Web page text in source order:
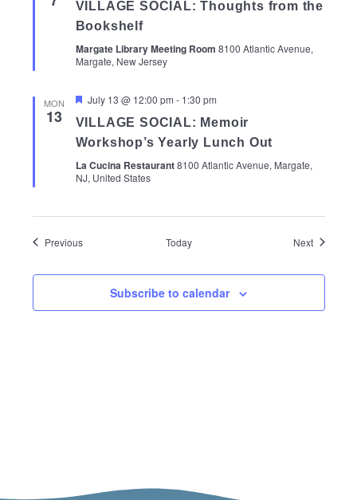
VILLAGE SOCIAL: Thoughts from the
Bookshelf
Margate Library Meeting Room 8100 Atlantic Avenue,
Margate, New Jersey
MON
13
Featured
July 13 @ 12:00 pm - 1:30 pm
VILLAGE SOCIAL: Memoir
Workshop’s Yearly Lunch Out
La Cucina Restaurant8100 Atlantic Avenue, Margate,
NJ, United States
PreviousEvents Today NextEvents
Subscribe to calendar